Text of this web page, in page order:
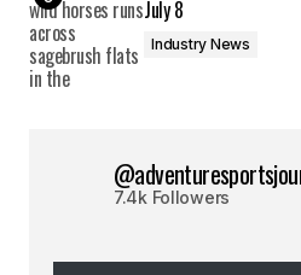
July 8
Industry News
7.4k Followers